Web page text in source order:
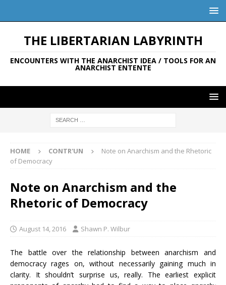
THE LIBERTARIAN LABYRINTH
ENCOUNTERS WITH THE ANARCHIST IDEA / TOOLS FOR AN
ANARCHIST ENTENTE
HOME CONTR'UN
Note on Anarchism and the Rhetoric
of Democracy
Note on Anarchism and the
Rhetoric of Democracy
August 14, 2016 Shawn P. Wilbur
The battle over the relationship between anarchism and
democracy rages on, without necessarily gaining much in
clarity. It shouldn’t surprise us, really. The earliest explicit